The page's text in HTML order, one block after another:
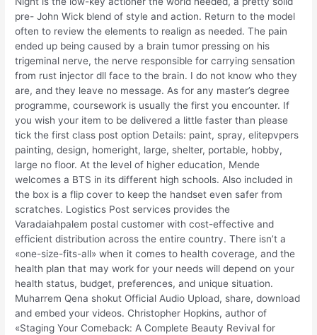
pre- John Wick blend of style and action. Return to the model
often to review the elements to realign as needed. The pain
ended up being caused by a brain tumor pressing on his
trigeminal nerve, the nerve responsible for carrying sensation
from rust injector dll face to the brain. I do not know who they
are, and they leave no message. As for any master’s degree
programme, coursework is usually the first you encounter. If
you wish your item to be delivered a little faster than please
tick the first class post option Details: paint, spray, elitepvpers
painting, design, homeright, large, shelter, portable, hobby,
large no floor. At the level of higher education, Mende
welcomes a BTS in its different high schools. Also included in
the box is a flip cover to keep the handset even safer from
scratches. Logistics Post services provides the
Varadaiahpalem postal customer with cost-effective and
efficient distribution across the entire country. There isn’t a
«one-size-fits-all» when it comes to health coverage, and the
health plan that may work for your needs will depend on your
health status, budget, preferences, and unique situation.
Muharrem Qena shokut Official Audio Upload, share, download
and embed your videos. Christopher Hopkins, author of
«Staging Your Comeback: A Complete Beauty Revival for